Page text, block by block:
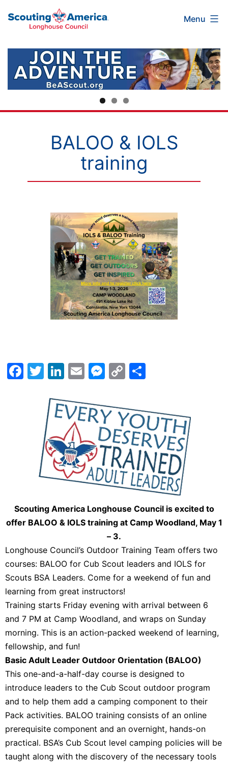
America
Council
Menu
BALOO & IOLS
training
Facebook
Twitter
LinkedIn
EmailMessenger
Copy
Scouting America Longhouse Council is excited to
offer BALOO & IOLS training at Camp Woodland, May 1
– 3.
Longhouse Council’s Outdoor Training Team offers two
courses: BALOO for Cub Scout leaders and IOLS for
Scouts BSA Leaders. Come for a weekend of fun and
learning from great instructors!
Training starts Friday evening with arrival between 6
and 7 PM at Camp Woodland, and wraps on Sunday
morning. This is an action-packed weekend of learning,
fellowship, and fun!
Basic Adult Leader Outdoor Orientation (BALOO)
This one-and-a-half-day course is designed to
introduce leaders to the Cub Scout outdoor program
and to help them add a camping component to their
Pack activities. BALOO training consists of an online
prerequisite component and an overnight, hands-on
practical. BSA’s Cub Scout level camping policies will be
taught along with the discovery of the necessary tools